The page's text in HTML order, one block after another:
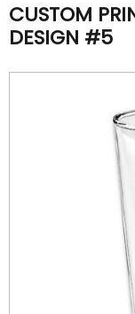
CUSTOM
DESIGN #5